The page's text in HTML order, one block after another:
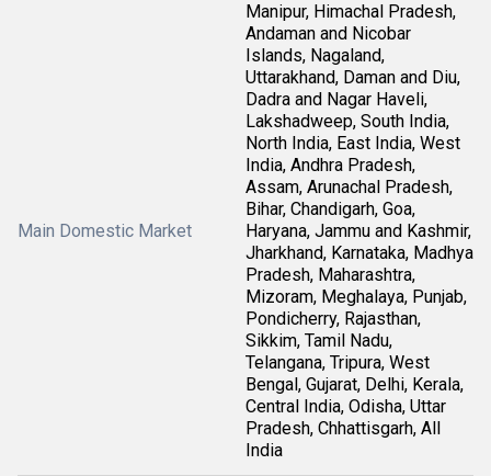
Main Domestic Market
Manipur, Himachal Pradesh,
Andaman and Nicobar
Islands, Nagaland,
Uttarakhand, Daman and Diu,
Dadra and Nagar Haveli,
Lakshadweep, South India,
North India, East India, West
India, Andhra Pradesh,
Assam, Arunachal Pradesh,
Bihar, Chandigarh, Goa,
Haryana, Jammu and Kashmir,
Jharkhand, Karnataka, Madhya
Pradesh, Maharashtra,
Mizoram, Meghalaya, Punjab,
Pondicherry, Rajasthan,
Sikkim, Tamil Nadu,
Telangana, Tripura, West
Bengal, Gujarat, Delhi, Kerala,
Central India, Odisha, Uttar
Pradesh, Chhattisgarh, All
India